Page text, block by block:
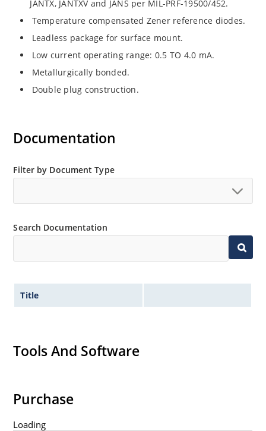
JANTX, JANTXV and JANS per MIL-PRF-19500/452.
Temperature compensated Zener reference diodes.
Leadless package for surface mount.
Low current operating range: 0.5 TO 4.0 mA.
Metallurgically bonded.
Double plug construction.
Documentation
Filter by Document Type
Search Documentation
Title
Tools And Software
Purchase
Loading